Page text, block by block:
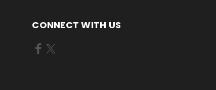
CONNECT WITH US